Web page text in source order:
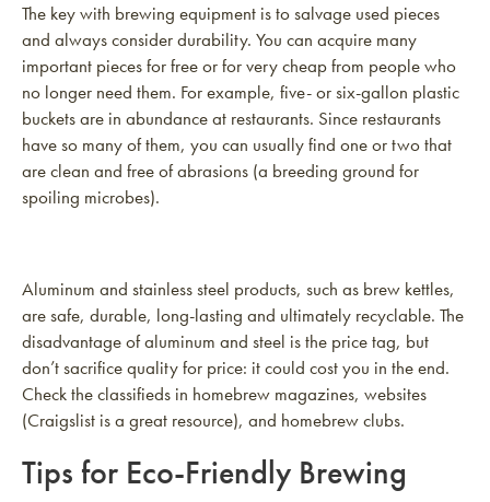
The key with brewing equipment is to salvage used pieces
and always consider durability. You can acquire many
important pieces for free or for very cheap from people who
no longer need them. For example, five- or six-gallon plastic
buckets are in abundance at restaurants. Since restaurants
have so many of them, you can usually find one or two that
are clean and free of abrasions (a breeding ground for
spoiling microbes).
Aluminum and stainless steel products, such as brew kettles,
are safe, durable, long-lasting and ultimately recyclable. The
disadvantage of aluminum and steel is the price tag, but
don’t sacrifice quality for price: it could cost you in the end.
Check the classifieds in homebrew magazines, websites
(Craigslist is a great resource), and homebrew clubs.
Tips for Eco-Friendly Brewing